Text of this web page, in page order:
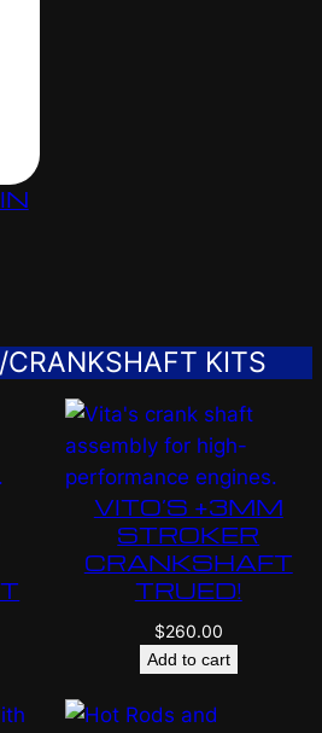
KITS
VITO’S +3MM
STROKER
CRANKSHAFT
TRUED!
$260.00
Add to cart